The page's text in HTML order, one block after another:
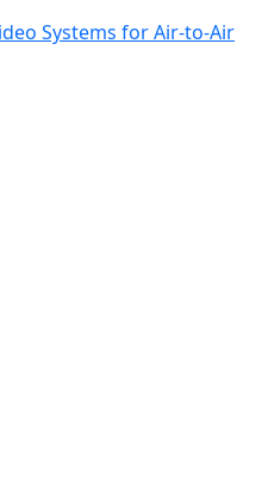
Systems for Air-to-Air